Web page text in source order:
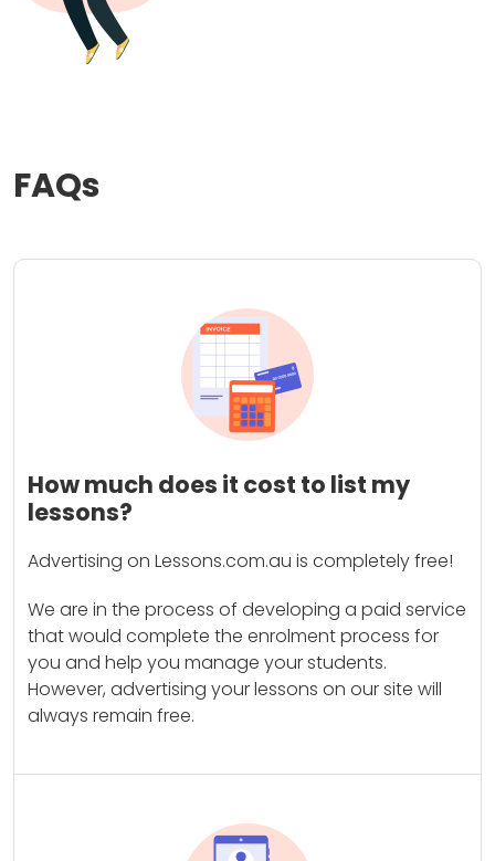
FAQs
How much does it cost to list my
lessons?
Advertising on Lessons.com.au is completely free!
We are in the process of developing a paid service
that would complete the enrolment process for
you and help you manage your students.
However, advertising your lessons on our site will
always remain free.